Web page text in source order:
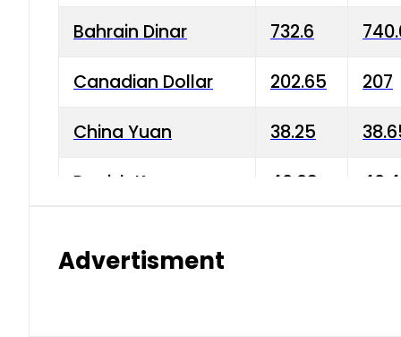
Bahrain Dinar 732.6
Canadian Dollar 202.65 207
China Yuan 38.25
Danish Krone 40.03
Advertisment